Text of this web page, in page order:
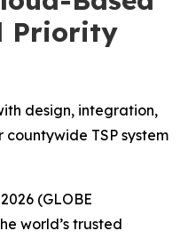
Priority
design, integration,
TSP system
(GLOBE
world’s trusted